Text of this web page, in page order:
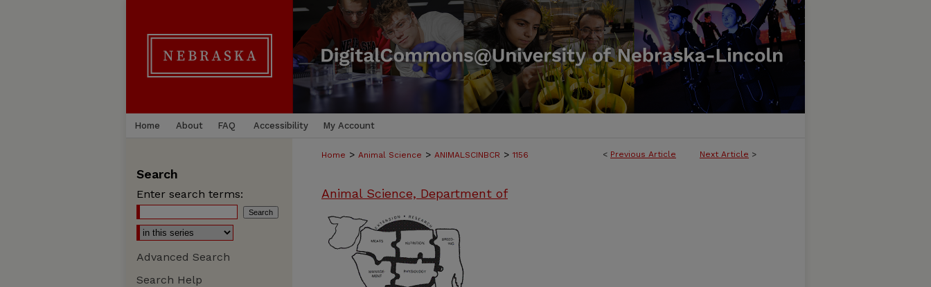
Home About FAQ Accessibility My Account
< Previous Article Next Article >
Home > Animal Science > ANIMALSCINBCR > 1156
Animal Science, Department of
Search
Enter search terms:
Advanced Search
Search Help